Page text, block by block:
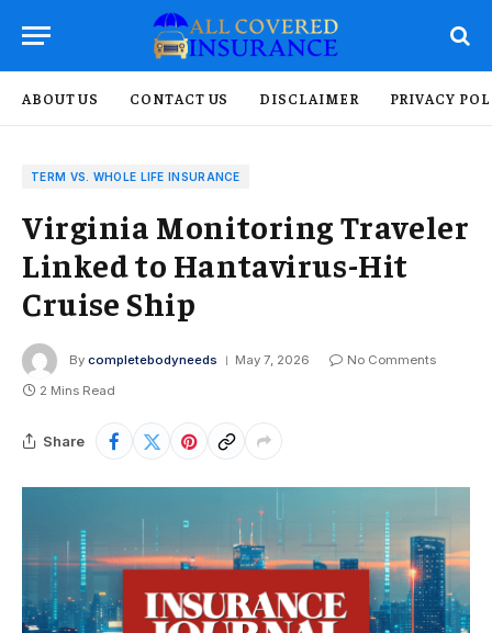
ABOUT US CONTACT US DISCLAIMER PRIVACY
TERM VS. WHOLE LIFE INSURANCE
Virginia Monitoring Traveler
Linked to Hantavirus-Hit
Cruise Ship
By completebodyneeds May 7, 2026
No Comments
2 Mins Read
Share